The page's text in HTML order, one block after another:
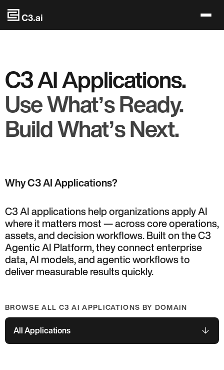
Skip to main content
C3 AI Applications.
Use Whatʼs Ready.
Build Whatʼs Next.
Why C3 AI Applications?
C3 AI applications help organizations apply AI
where it matters most — across core operations,
assets, and decision workflows. Built on the C3
Agentic AI Platform, they connect enterprise
data, AI models, and agentic workflows to
deliver measurable results quickly.
BROWSE ALL C3 AI APPLICATIONS BY DOMAIN
All Applications